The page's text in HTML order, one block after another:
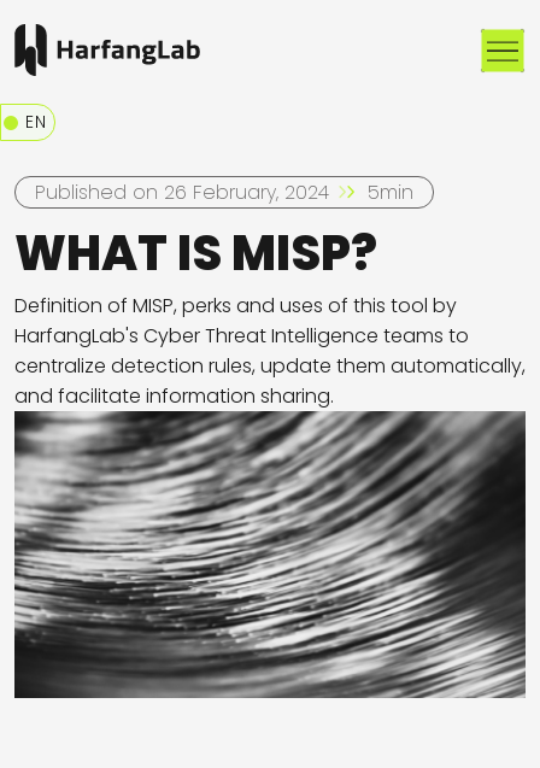
EN
Published on 26 February, 2024 5min
WHAT IS MISP?
Definition of MISP, perks and uses of this tool by
HarfangLab's Cyber Threat Intelligence teams to
centralize detection rules, update them automatically,
and facilitate information sharing.